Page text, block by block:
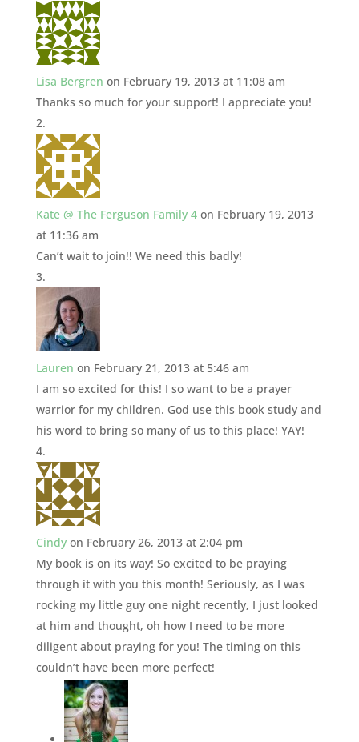
Lisa Bergren on February 19, 2013 at 11:08 am
Thanks so much for your support! I appreciate you!
Kate @ The Ferguson Family 4 on February 19, 2013
at 11:36 am
Can’t wait to join!! We need this badly!
Lauren on February 21, 2013 at 5:46 am
I am so excited for this! I so want to be a prayer
warrior for my children. God use this book study and
his word to bring so many of us to this place! YAY!
Cindy on February 26, 2013 at 2:04 pm
My book is on its way! So excited to be praying
through it with you this month! Seriously, as I was
rocking my little guy one night recently, I just looked
at him and thought, oh how I need to be more
diligent about praying for you! The timing on this
couldn’t have been more perfect!